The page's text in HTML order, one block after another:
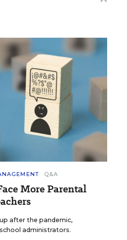
Q&A
More Parental
after the pandemic,
administrators.